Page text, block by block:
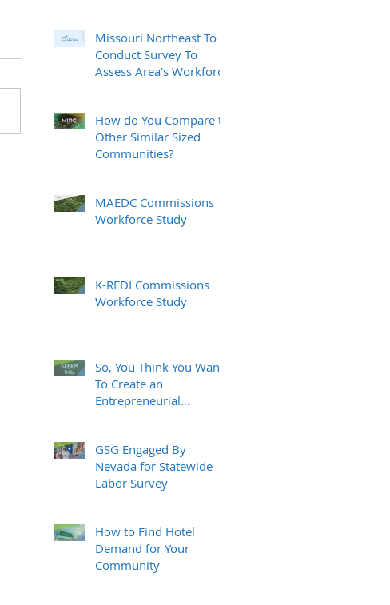
Missouri Northeast To
Conduct Survey To
Assess Area’s Workforce
How do You Compare to
Other Similar Sized
Communities?
MAEDC Commissions
Workforce Study
K-REDI Commissions
Workforce Study
So, You Think You Want
To Create an
Entrepreneurial
GSG Engaged By
Nevada for Statewide
Labor Survey
How to Find Hotel
Demand for Your
Community